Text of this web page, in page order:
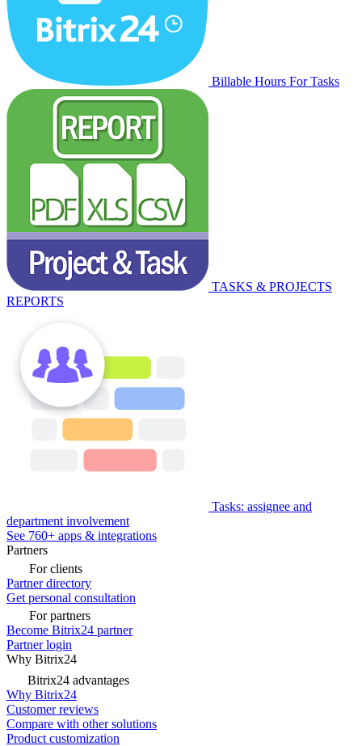
Billable Hours For Tasks
TASKS & PROJECTS
REPORTS
Tasks: assignee and
department involvement
See 760+ apps & integrations
Partners
For clients
Partner directory
Get personal consultation
For partners
Become Bitrix24 partner
Partner login
Why Bitrix24
Bitrix24 advantages
Why Bitrix24
Customer reviews
Compare with other solutions
Product customization